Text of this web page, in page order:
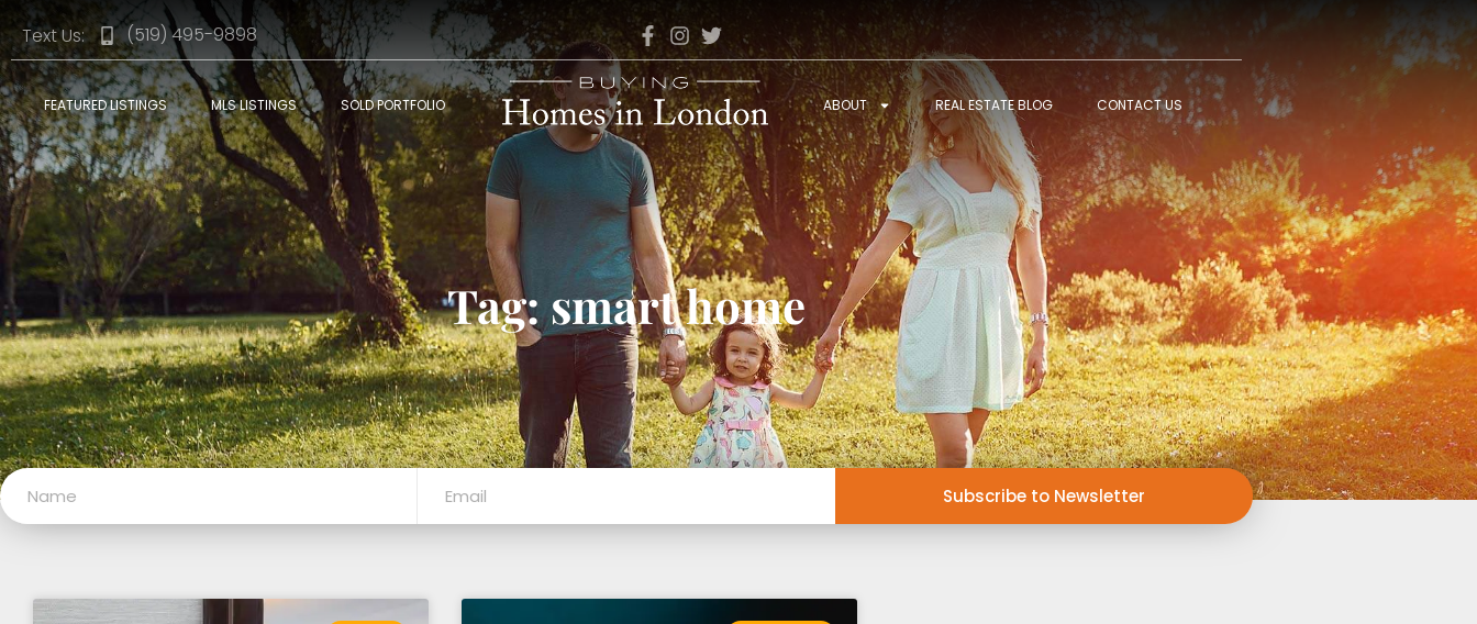
Text Us: (519) 495-9898
FEATURED LISTINGS MLS LISTINGS SOLD PORTFOLIO ABOUT REAL ESTATE BLOG CONTACT US
Tag: smart home
Subscribe to Newsletter